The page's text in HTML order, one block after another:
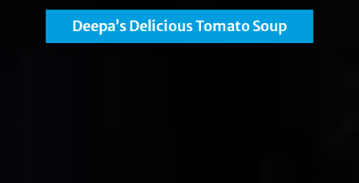
Deepa’s Delicious Tomato Soup